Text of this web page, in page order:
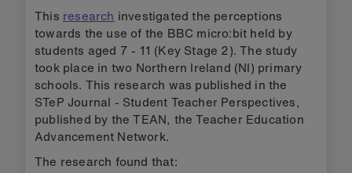
This research investigated the perceptions
towards the use of the BBC micro:bit held by
students aged 7 - 11 (Key Stage 2). The study
took place in two Northern Ireland (NI) primary
schools. This research was published in the
STeP Journal - Student Teacher Perspectives,
published by the TEAN, the Teacher Education
Advancement Network.
The research found that: